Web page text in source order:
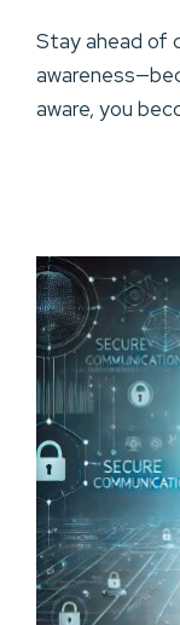
Stay ahead of
aware, you